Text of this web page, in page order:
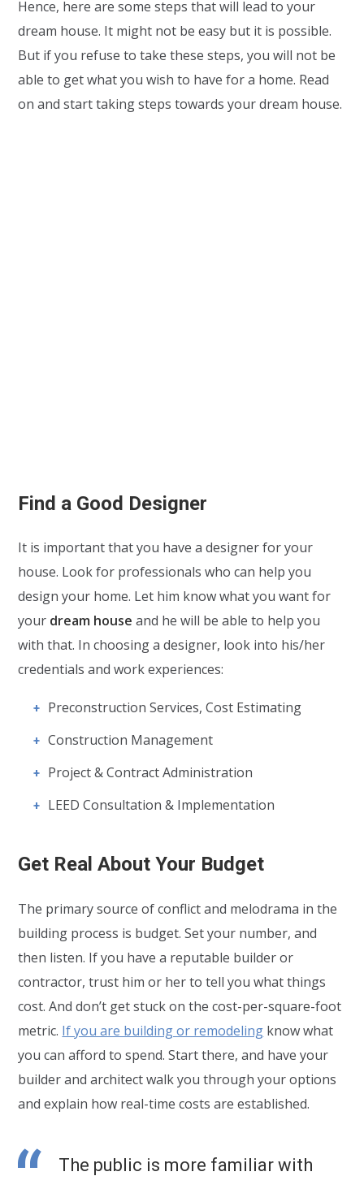
Hence, here are some steps that will lead to your
dream house. It might not be easy but it is possible.
But if you refuse to take these steps, you will not be
able to get what you wish to have for a home. Read
on and start taking steps towards your dream house.
Find a Good Designer
It is important that you have a designer for your
house. Look for professionals who can help you
design your home. Let him know what you want for
your dream house and he will be able to help you
with that. In choosing a designer, look into his/her
credentials and work experiences:
Preconstruction Services, Cost Estimating
Construction Management
Project & Contract Administration
LEED Consultation & Implementation
Get Real About Your Budget
The primary source of conflict and melodrama in the
building process is budget. Set your number, and
then listen. If you have a reputable builder or
contractor, trust him or her to tell you what things
cost. And don’t get stuck on the cost-per-square-foot
metric. If you are building or remodeling know what
you can afford to spend. Start there, and have your
builder and architect walk you through your options
and explain how real-time costs are established.
The public is more familiar with